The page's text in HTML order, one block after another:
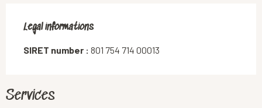
Legal informations
Legal informations
SIRET number : 801 754 714 00013
Services